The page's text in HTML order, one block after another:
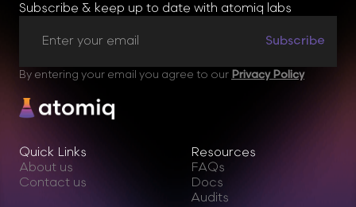
Subscribe & keep up to date with atomiq labs
By entering your email you agree to our Privacy Policy
Quick Links
About us
Contact us
Resources
FAQs
Docs
Audits